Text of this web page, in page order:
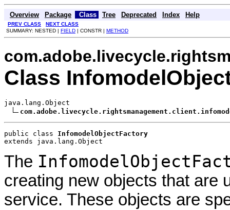
Overview Package Class Tree Deprecated Index Help
PREV CLASS
NEXT CLASS
SUMMARY: NESTED | FIELD | CONSTR | METHOD
Class
java.lang.Object
public class InfomodelObjectFactory
extends java.lang.Object
The
creating new objects that are
service. These objects are